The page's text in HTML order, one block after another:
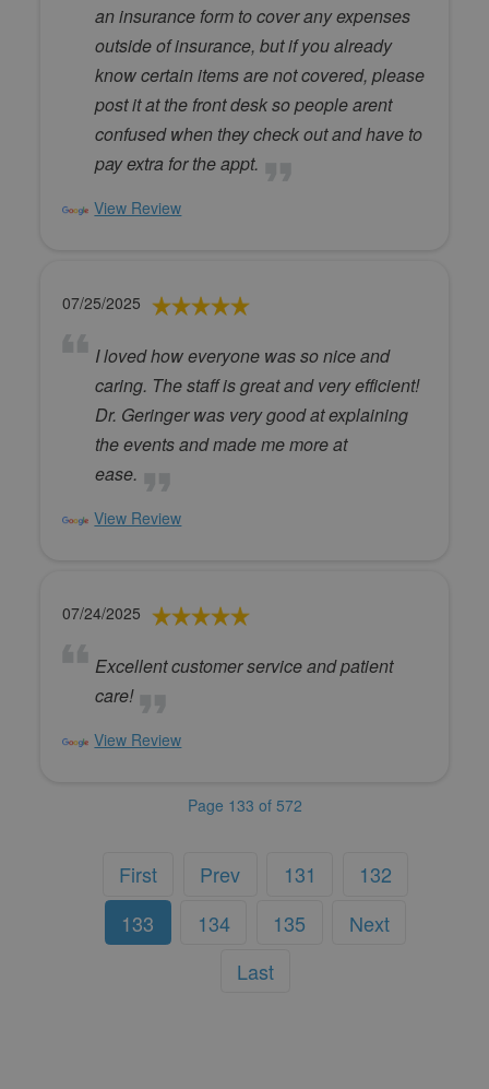
an insurance form to cover any expenses
outside of insurance, but if you already
know certain items are not covered, please
post it at the front desk so people arent
confused when they check out and have to
pay extra for the appt.
View Review
07/25/2025
I loved how everyone was so nice and
caring. The staff is great and very efficient!
Dr. Geringer was very good at explaining
the events and made me more at
ease.
View Review
07/24/2025
Excellent customer service and patient
care!
View Review
Page 133 of 572
First Prev 131
132
133
134 135
Next
Last